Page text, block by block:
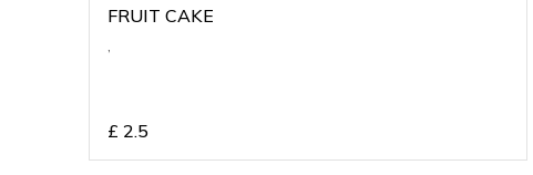
FRUIT CAKE
,
£ 2.5